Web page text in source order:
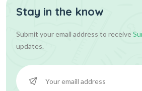
Stay in the know
Submit your email address to receive
updates.